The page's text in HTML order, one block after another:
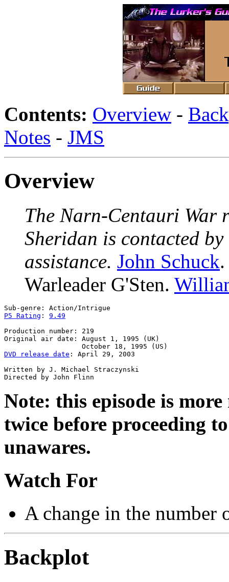
Contents: Overview -
Notes - JMS
Overview
The Narn-Centauri War
Sheridan is contacted
assistance. John Schuck.
Warleader G'Sten.
P5 Rating : 9.49
Production number: 219
Original air date: August 1, 1995 (UK)
DVD release date : April 29, 2003
Written by J. Michael Straczynski
Note: this episode is
twice before proceeding
unawares.
Watch For
A change in the number
Backplot